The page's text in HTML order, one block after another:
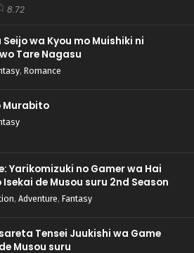
8.72
wa Kyou mo Muishiki ni
Tare Nagasu
, Romance
Murabito
Yarikomizuki no Gamer wa Hai
Isekai de Musou suru 2nd Season
, Adventure, Fantasy
Tensei Juukishi wa Game
Musou suru